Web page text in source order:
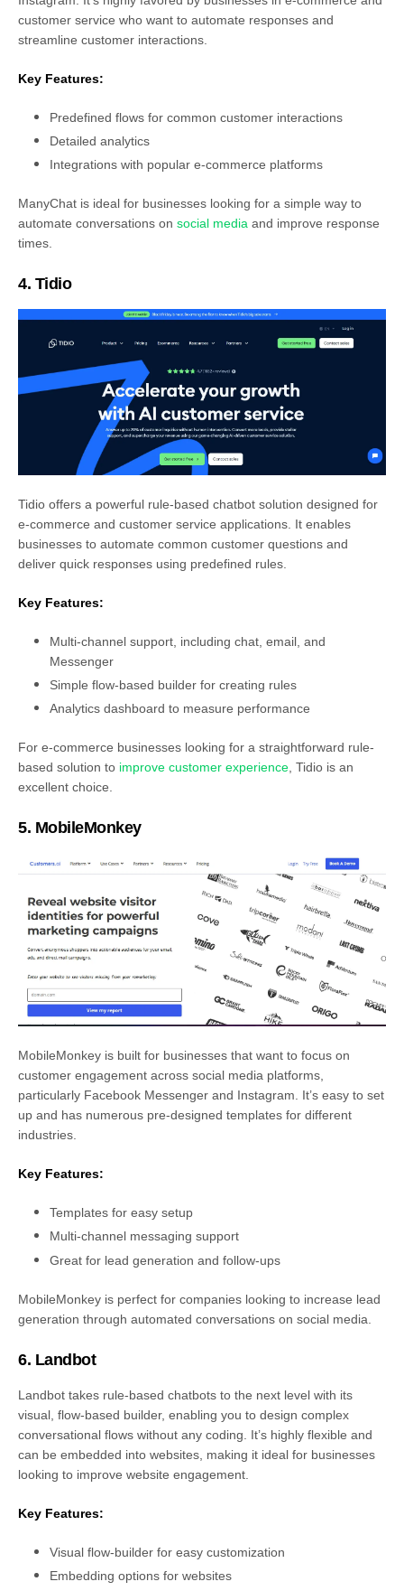
customer service who want to automate responses and
streamline customer interactions.
Key Features:
Predefined flows for common customer interactions
Detailed analytics
Integrations with popular e-commerce platforms
ManyChat is ideal for businesses looking for a simple way to
automate conversations on social media and improve response
times.
4. Tidio
Tidio offers a powerful rule-based chatbot solution designed for
e-commerce and customer service applications. It enables
businesses to automate common customer questions and
deliver quick responses using predefined rules.
Key Features:
Multi-channel support, including chat, email, and
Messenger
Simple flow-based builder for creating rules
Analytics dashboard to measure performance
For e-commerce businesses looking for a straightforward rule-
based solution to improve customer experience , Tidio is an
excellent choice.
5. MobileMonkey
MobileMonkey is built for businesses that want to focus on
customer engagement across social media platforms,
particularly Facebook Messenger and Instagram. It’s easy to set
up and has numerous pre-designed templates for different
industries.
Key Features:
Templates for easy setup
Multi-channel messaging support
Great for lead generation and follow-ups
MobileMonkey is perfect for companies looking to increase lead
generation through automated conversations on social media.
6. Landbot
Landbot takes rule-based chatbots to the next level with its
visual, flow-based builder, enabling you to design complex
conversational flows without any coding. It’s highly flexible and
can be embedded into websites, making it ideal for businesses
looking to improve website engagement.
Key Features:
Visual flow-builder for easy customization
Embedding options for websites